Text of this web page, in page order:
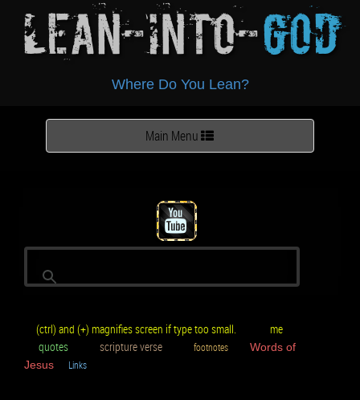
Lean-Into-God
Where Do You Lean?
Toggle
navigation
Main Menu
(ctrl) and (+) magnifies screen if type too small.
me
quotes
scripture verse footnotes
Words of
Jesus
Links